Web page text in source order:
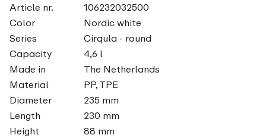
Article nr.
106232032500
Color
Nordic white
Series
Cirqula - round
Capacity
4,6 l
Made in
The Netherlands
Material
PP, TPE
Diameter
235 mm
Length
230 mm
Height
88 mm